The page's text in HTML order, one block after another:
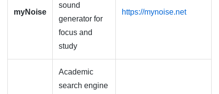
myNoise
sound
generator for
focus and
study
https://mynoise.net
Academic
search engine